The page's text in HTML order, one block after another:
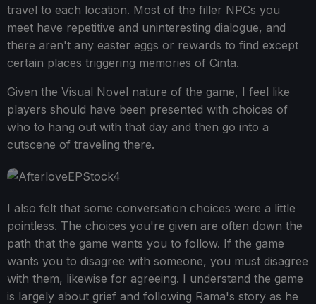
travel to each location. Most of the filler NPCs you
meet have repetitive and uninteresting dialogue, and
there aren't any easter eggs or rewards to find except
certain places triggering memories of Cinta.
Given the Visual Novel nature of the game, I feel like
players should have been presented with choices of
who to hang out with that day and then go into a
cutscene of traveling there.
I also felt that some conversation choices were a little
pointless. The choices you're given are often down the
path that the game wants you to follow. If the game
wants you to disagree with someone, you must disagree
with them, likewise for agreeing. I understand the game
is largely about grief and following Rama's story as he